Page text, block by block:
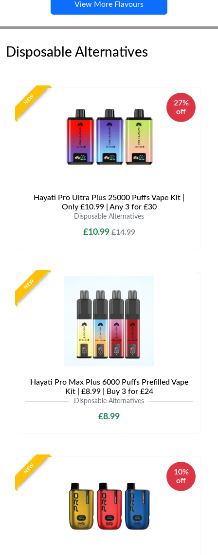
View More Flavours
Disposable Alternatives
NEW
27%
off
Hayati Pro Ultra Plus 25000 Puffs Vape Kit |
Only £10.99 | Any 3 for £30
Disposable Alternatives
£10.99£14.99
NEW
Hayati Pro Max Plus 6000 Puffs Prefilled Vape
Kit | £8.99 | Buy 3 for £24
Disposable Alternatives
£8.99
NEW
10%
off